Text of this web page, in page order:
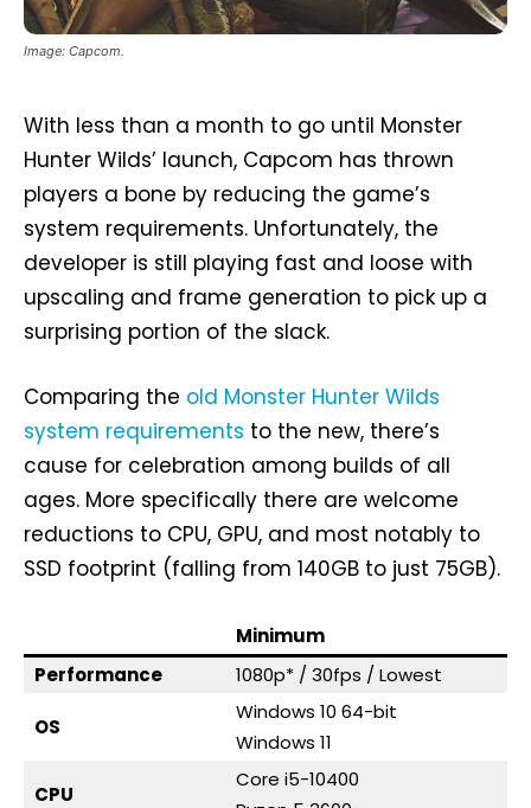
Image: Capcom.
With less than a month to go until Monster
Hunter Wilds’ launch, Capcom has thrown
players a bone by reducing the game’s
system requirements. Unfortunately, the
developer is still playing fast and loose with
upscaling and frame generation to pick up a
surprising portion of the slack.
Comparing the old Monster Hunter Wilds
system requirements to the new, there’s
cause for celebration among builds of all
ages. More specifically there are welcome
reductions to CPU, GPU, and most notably to
SSD footprint (falling from 140GB to just 75GB).
Minimum
Performance
1080p* / 30fps / Lowest
OS
Windows 10 64-bit
Windows 11
CPU
Core i5-10400